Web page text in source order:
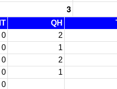
3
QH
0 2
0 1
0 2
0 1
0